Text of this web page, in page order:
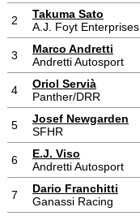
2
Takuma Sato
A.J. Foyt Enterprises
3
Marco Andretti
Andretti Autosport
4
Oriol Servià
Panther/DRR
5
Josef Newgarden
SFHR
6
E.J. Viso
Andretti Autosport
7
Dario Franchitti
Ganassi Racing